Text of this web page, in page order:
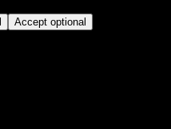
Accept optional